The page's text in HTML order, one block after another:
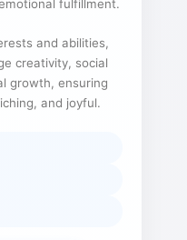
fulfillment.
and abilities,
creativity, social
growth, ensuring
and joyful.